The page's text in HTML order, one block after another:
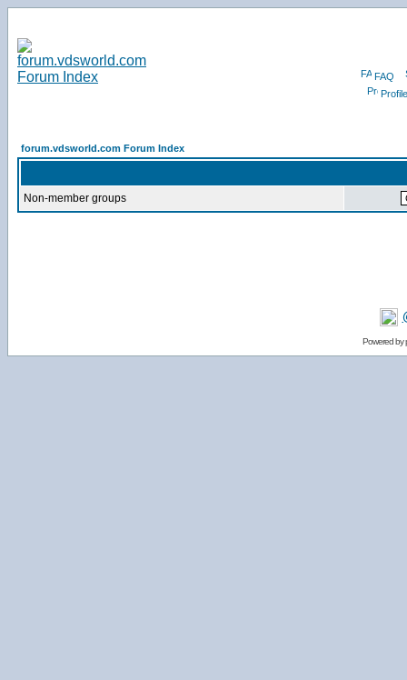
FAQ
Profile
forum.vdsworld.com Forum Index
Non-member groups
Powered by